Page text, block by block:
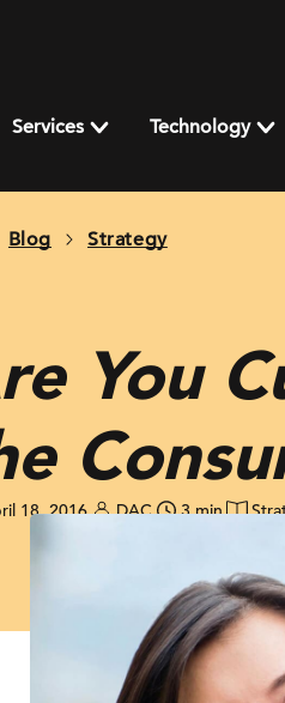
Services Technology
Blog Strategy
You
18, 2016 DAC 3 min